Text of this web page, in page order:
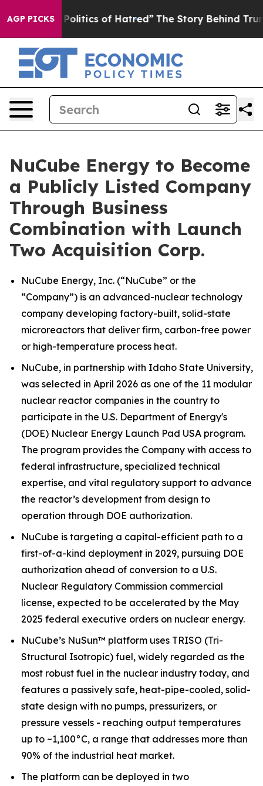
AGP PICKS
of Hatred” The Story Behind Trump’s Terrible
NuCube Energy to Become
a Publicly Listed Company
Through Business
Combination with Launch
Two Acquisition Corp.
NuCube Energy, Inc. (“NuCube” or the
“Company”) is an advanced-nuclear technology
company developing factory-built, solid-state
microreactors that deliver firm, carbon-free power
or high-temperature process heat.
NuCube, in partnership with Idaho State University,
was selected in April 2026 as one of the 11 modular
nuclear reactor companies in the country to
participate in the U.S. Department of Energy's
(DOE) Nuclear Energy Launch Pad USA program.
The program provides the Company with access to
federal infrastructure, specialized technical
expertise, and vital regulatory support to advance
the reactor’s development from design to
operation through DOE authorization.
NuCube is targeting a capital-efficient path to a
first-of-a-kind deployment in 2029, pursuing DOE
authorization ahead of conversion to a U.S.
Nuclear Regulatory Commission commercial
license, expected to be accelerated by the May
2025 federal executive orders on nuclear energy.
NuCube’s NuSun™ platform uses TRISO (Tri-
Structural Isotropic) fuel, widely regarded as the
most robust fuel in the nuclear industry today, and
features a passively safe, heat-pipe-cooled, solid-
state design with no pumps, pressurizers, or
pressure vessels - reaching output temperatures
up to ~1,100°C, a range that addresses more than
90% of the industrial heat market.
The platform can be deployed in two